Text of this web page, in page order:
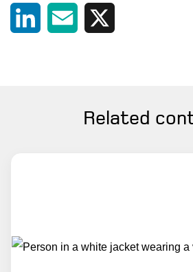
LinkedIn Email
Related